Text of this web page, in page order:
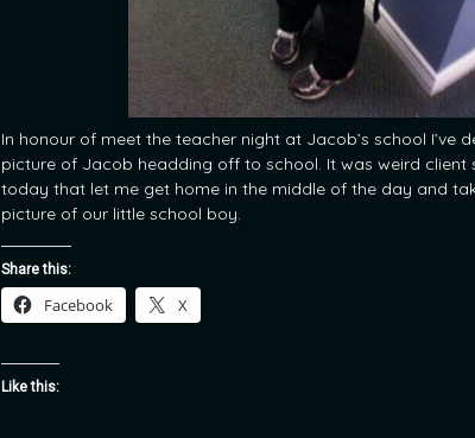
In honour of meet the teacher night at Jacob’s school I’ve
picture of Jacob headding off to school. It was weird client
today that let me get home in the middle of the day and
picture of our little school boy.
Share this:
Facebook X
Like this: